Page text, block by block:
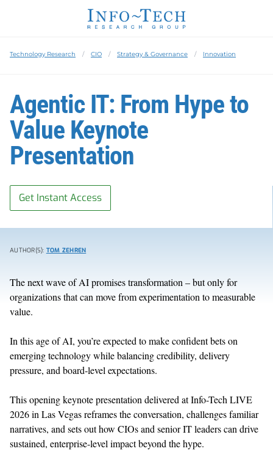
Technology Research CIO Strategy & Governance Innovation
Agentic IT: From Hype to
Value Keynote
Presentation
Get Instant Access
AUTHOR(S): TOM ZEHREN
The next wave of AI promises transformation – but only for
organizations that can move fromexperimentation to measurable
value.
In this age of AI, you’reexpected to make confident bets on
emerging technology while balancing credibility, delivery
pressure, and board‑level expectations.
This opening keynotepresentation delivered at Info-Tech LIVE
2026 in Las Vegasreframes the conversation, challenges familiar
narratives, and sets out how CIOs and senior IT leaders can drive
sustained, enterprise‑level impact beyond the hype.